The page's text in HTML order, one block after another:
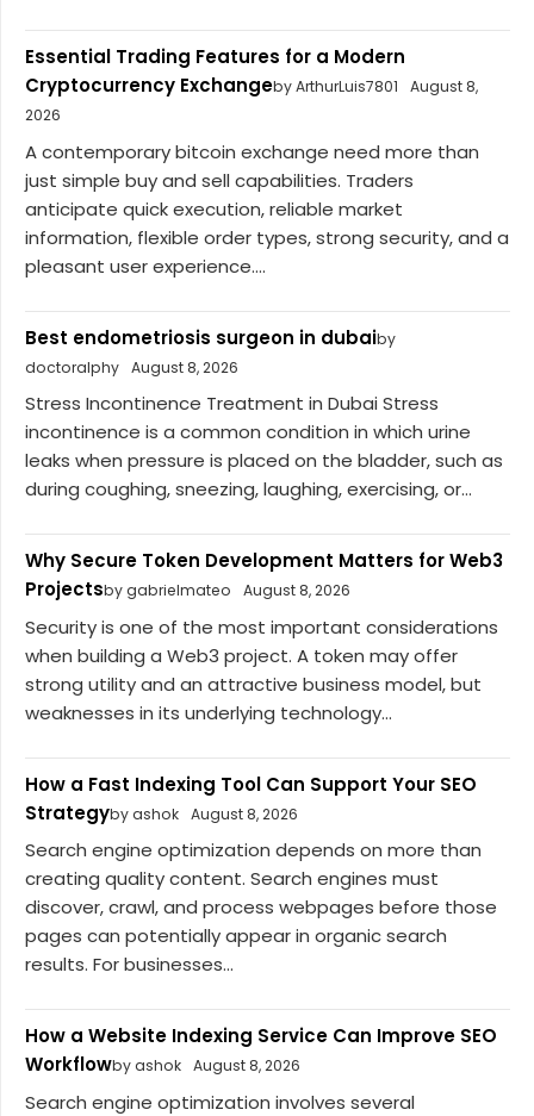
Essential Trading Features for a Modern
Cryptocurrency Exchangeby ArthurLuis7801
August 8,
2026
A contemporary bitcoin exchange need more than
just simple buy and sell capabilities. Traders
anticipate quick execution, reliable market
information, flexible order types, strong security, and a
pleasant user experience....
Best endometriosis surgeon in dubaiby
doctoralphy August 8, 2026
Stress Incontinence Treatment in Dubai Stress
incontinence is a common condition in which urine
leaks when pressure is placed on the bladder, such as
during coughing, sneezing, laughing, exercising, or...
Why Secure Token Development Matters for Web3
Projectsby gabrielmateo August 8, 2026
Security is one of the most important considerations
when building a Web3 project. A token may offer
strong utility and an attractive business model, but
weaknesses in its underlying technology...
How a Fast Indexing Tool Can Support Your SEO
Strategyby ashok August 8, 2026
Search engine optimization depends on more than
creating quality content. Search engines must
discover, crawl, and process webpages before those
pages can potentially appear in organic search
results. For businesses...
How a Website Indexing Service Can Improve SEO
Workflowby ashok August 8, 2026
Search engine optimization involves several